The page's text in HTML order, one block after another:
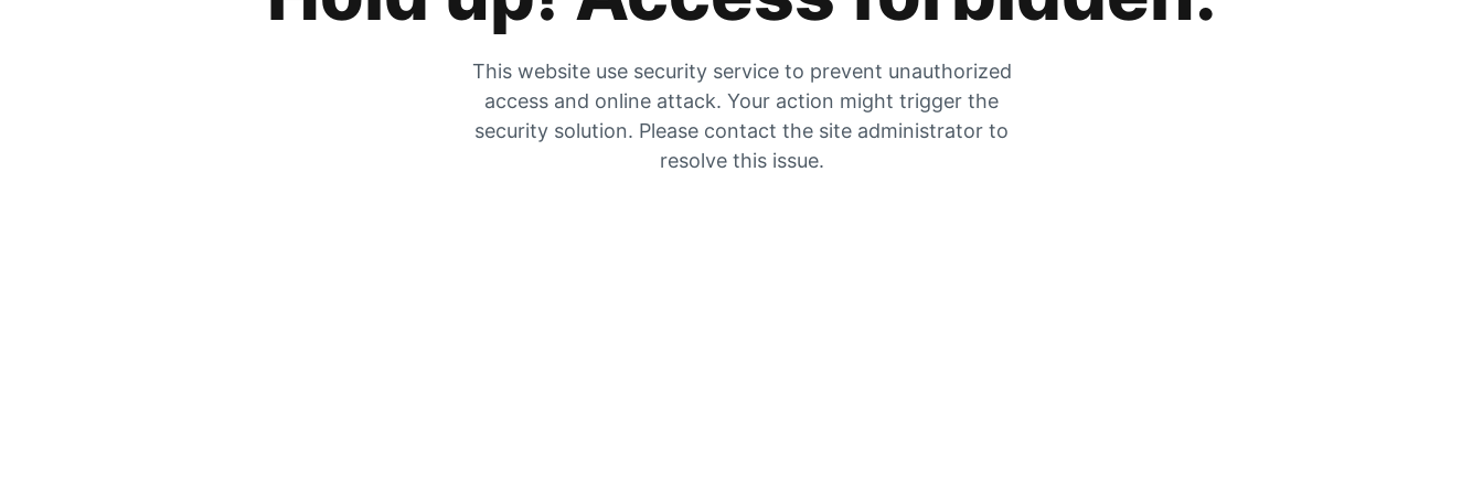
This website use security service to prevent unauthorized
access and online attack. Your action might trigger the
security solution. Please contact the site administrator to
resolve this issue.